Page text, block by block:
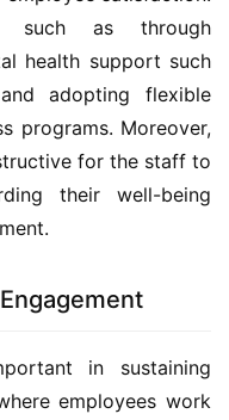
such as through
health support such
adopting flexible
programs. Moreover,
for the staff to
their well-being
in sustaining
employees work